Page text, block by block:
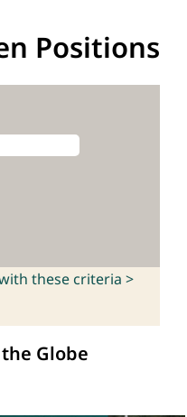
Positions
these criteria >
Globe